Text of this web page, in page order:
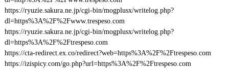
https://ryuzie.sakura.ne.jp/cgi-bin/mogplusx/writelog.php?
dl=https%3A%2F%2Fwww.trespeso.com
https://ryuzie.sakura.ne.jp/cgi-bin/mogplusx/writelog.php?
dl=https%3A%2F%2Ftrespeso.com
https://cta-redirect.ex.co/redirect?web=https%3A%2F%2Ftrespeso.com
https://izispicy.com/go.php?url=https%3A%2F%2Ftrespeso.com